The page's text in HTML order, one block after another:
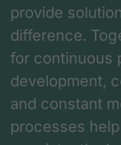
provide
difference.
for continuous
development,
and constant
processes